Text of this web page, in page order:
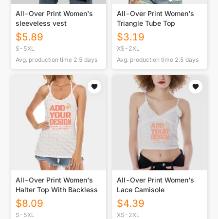
All-Over Print Women's
sleeveless vest
$5.89
S-5XL
Avg. production time 2.5 days
All-Over Print Women's
Triangle Tube Top
$3.19
XS-2XL
Avg. production time 2.5 days
All-Over Print Women's
Halter Top With Backless
$8.09
S-5XL
All-Over Print Women's
Lace Camisole
$4.39
XS-2XL